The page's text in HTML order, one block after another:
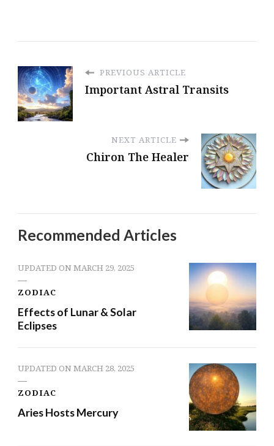
PREVIOUS ARTICLE
Important Astral Transits
NEXT ARTICLE
Chiron The Healer
Recommended Articles
UPDATED ONMARCH 29, 2025
ZODIAC
Effects of Lunar & Solar
Eclipses
UPDATED ONMARCH 28, 2025
ZODIAC
Aries Hosts Mercury